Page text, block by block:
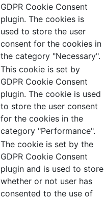
GDPR Cookie Consent
plugin. The cookies is
used to store the user
consent for the cookies in
the category "Necessary".
This cookie is set by
GDPR Cookie Consent
plugin. The cookie is used
to store the user consent
for the cookies in the
category "Performance".
The cookie is set by the
GDPR Cookie Consent
plugin and is used to store
whether or not user has
consented to the use of